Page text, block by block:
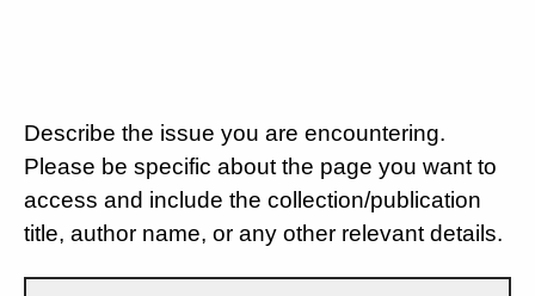
Describe the issue you are encountering.
Please be specific about the page you want to
access and include the collection/publication
title, author name, or any other relevant details.